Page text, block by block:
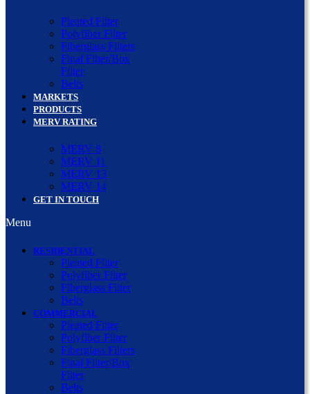
Pleated Filter
Polyfiber Filter
Fiberglass Filters
Final Filter/Box
Filter
Belts
MARKETS
PRODUCTS
MERV RATING
MERV 8
MERV 11
MERV 13
MERV 14
GET IN TOUCH
Menu
RESIDENTIAL
Pleated Filter
Polyfiber Filter
Fiberglass Filter
Belts
COMMERCIAL
Pleated Filter
Polyfiber Filter
Fiberglass Filters
Final Filter/Box
Filter
Belts